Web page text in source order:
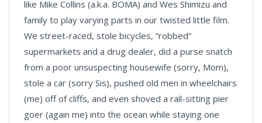
like Mike Collins (a.k.a. BOMA) and Wes Shimizu and
family to play varying parts in our twisted little film.
We street-raced, stole bicycles, “robbed”
supermarkets and a drug dealer, did a purse snatch
from a poor unsuspecting housewife (sorry, Mom),
stole a car (sorry Sis), pushed old men in wheelchairs
(me) off of cliffs, and even shoved a rail-sitting pier
goer (again me) into the ocean while staying one